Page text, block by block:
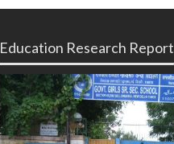
Education Research Report